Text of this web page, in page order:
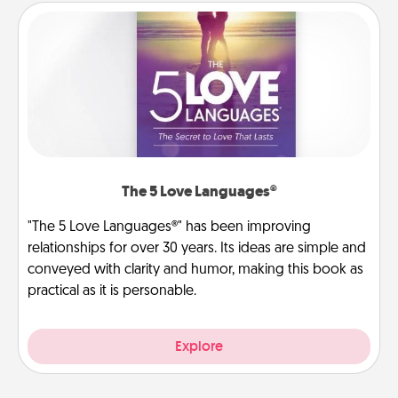
The 5 Love Languages®
"The 5 Love Languages®" has been improving
relationships for over 30 years. Its ideas are simple and
conveyed with clarity and humor, making this book as
practical as it is personable.
Explore